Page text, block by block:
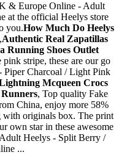
& Europe Online - Adult
at the official Heelys store
you.How Much Do Heelys
Authentic Real Zapatillas
Running Shoes Outlet
stripe, these are our go
Piper Charcoal / Light Pink
Mcqueen Crocs
Runners, Top quality Fake
China, enjoy more 58%
with originals box. The print
own star in these awesome
Heelys - Split Berry /
...